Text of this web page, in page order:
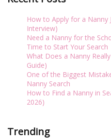
How to Apply for a Nanny
Interview)
Need a Nanny for the
Time to Start Your Search
What Does a Nanny
Guide)
One of the Biggest
Nanny Search
How to Find a Nanny in
2026)
Trending